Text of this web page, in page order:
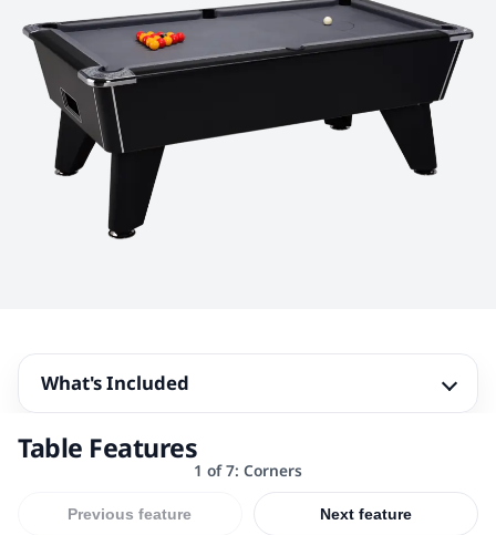
What's Included
Table Features
Previous feature
1 of 7: Corners
Next feature